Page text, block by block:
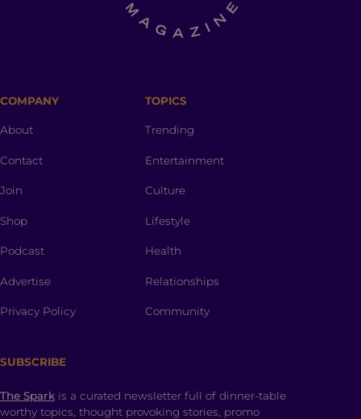
COMPANY
About
Contact
Join
Shop
Podcast
Advertise
Privacy Policy
TOPICS
Trending
Entertainment
Culture
Lifestyle
Health
Relationships
Community
SUBSCRIBE
The Spark is a curated newsletter full of dinner-table
worthy topics, thought provoking stories, promo